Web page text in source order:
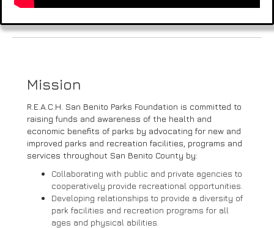
Mission
R.E.A.C.H. San Benito Parks Foundation is committed to
raising funds and awareness of the health and
economic benefits of parks by advocating for new and
improved parks and recreation facilities, programs and
services throughout San Benito County by:
Collaborating with public and private agencies to
cooperatively provide recreational opportunities.
Developing relationships to provide a diversity of
park facilities and recreation programs for all
ages and physical abilities.